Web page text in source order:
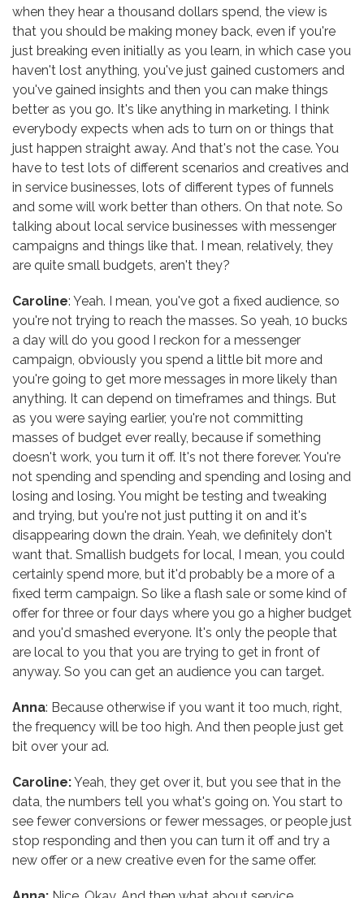
when they hear a thousand dollars spend, the view is
that you should be making money back, even if you're
just breaking even initially as you learn, in which case you
haven't lost anything, you've just gained customers and
you've gained insights and then you can make things
better as you go. It's like anything in marketing. I think
everybody expects when ads to turn on or things that
just happen straight away. And that's not the case. You
have to test lots of different scenarios and creatives and
in service businesses, lots of different types of funnels
and some will work better than others. On that note. So
talking about local service businesses with messenger
campaigns and things like that. I mean, relatively, they
are quite small budgets, aren't they?
Caroline: Yeah. I mean, you've got a fixed audience, so
you're not trying to reach the masses. So yeah, 10 bucks
a day will do you good I reckon for a messenger
campaign, obviously you spend a little bit more and
you're going to get more messages in more likely than
anything. It can depend on timeframes and things. But
as you were saying earlier, you're not committing
masses of budget ever really, because if something
doesn't work, you turn it off. It's not there forever. You're
not spending and spending and spending and losing and
losing and losing. You might be testing and tweaking
and trying, but you're not just putting it on and it's
disappearing down the drain. Yeah, we definitely don't
want that. Smallish budgets for local, I mean, you could
certainly spend more, but it'd probably be a more of a
fixed term campaign. So like a flash sale or some kind of
offer for three or four days where you go a higher budget
and you'd smashed everyone. It's only the people that
are local to you that you are trying to get in front of
anyway. So you can get an audience you can target.
Anna: Because otherwise if you want it too much, right,
the frequency will be too high. And then people just get
bit over your ad.
Caroline:Yeah, they get over it, but you see that in the
data, the numbers tell you what's going on. You start to
see fewer conversions or fewer messages, or people just
stop responding and then you can turn it off and try a
new offer or a new creative even for the same offer.